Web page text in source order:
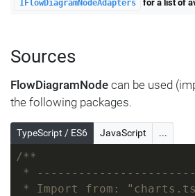
IFlowDiagramNodeAdapters for a list of
Sources
FlowDiagramNode can be used
the following packages.
TypeScript / ES6 JavaScript ...
/**
*
* Import from: